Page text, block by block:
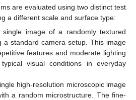
are evaluated using two distinct test
a different scale and surface type:
single image of a randomly textured
a standard camera setup. This image
features and moderate lighting
visual conditions in everyday
high-resolution microscopic image
a random microstructure. The fine-